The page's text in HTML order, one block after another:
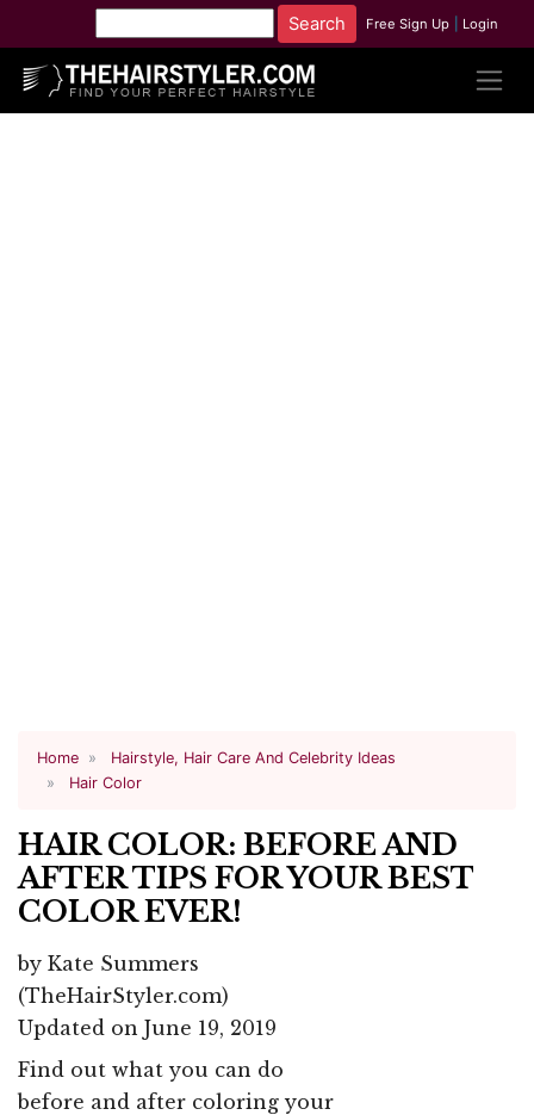
Free Sign Up Login
Home
Hairstyle, Hair Care And Celebrity Ideas
Hair Color
HAIR COLOR: BEFORE AND
AFTER TIPS FOR YOUR BEST
COLOR EVER!
by Kate Summers
(TheHairStyler.com)
Updated on June 19, 2019
Find out what you can do
before and after coloring your